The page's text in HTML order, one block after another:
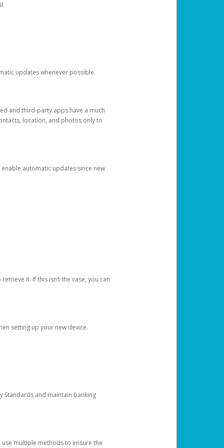
updates whenever possible.
and third-party apps have a much
location, and photos only to
automatic updates since new
it. If this isn’t the case, you can
setting up your new device.
Standards and maintain banking
multiple methods to ensure the